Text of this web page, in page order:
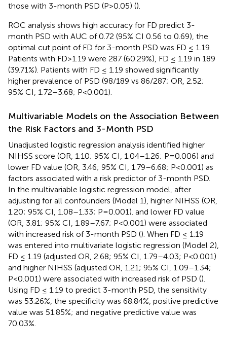
those with 3-month PSD (P>0.05) ().
ROC analysis shows high accuracy for FD predict 3-
month PSD with AUC of 0.72 (95% CI 0.56 to 0.69), the
optimal cut point of FD for 3-month PSD was FD ≤ 1.19.
Patients with FD>1.19 were 287 (60.29%), FD ≤ 1.19 in 189
(39.71%). Patients with FD ≤ 1.19 showed significantly
higher prevalence of PSD (98/189 vs 86/287; OR, 2.52;
95% CI, 1.72–3.68; P<0.001).
Multivariable Models on the Association Between
the Risk Factors and 3-Month PSD
Unadjusted logistic regression analysis identified higher
NIHSS score (OR, 1.10; 95% CI, 1.04–1.26; P=0.006) and
lower FD value (OR, 3.46; 95% CI, 1.79–6.68; P<0.001) as
factors associated with a risk predictor of 3-month PSD.
In the multivariable logistic regression model, after
adjusting for all confounders (Model 1), higher NIHSS (OR,
1.20; 95% CI, 1.08–1.33; P=0.001). and lower FD value
(OR, 3.81; 95% CI, 1.89–7.67; P<0.001) were associated
with increased risk of 3-month PSD (). When FD ≤ 1.19
was entered into multivariate logistic regression (Model 2),
FD ≤ 1.19 (adjusted OR, 2.68; 95% CI, 1.79–4.03; P<0.001)
and higher NIHSS (adjusted OR, 1.21; 95% CI, 1.09–1.34;
P<0.001) were associated with increased risk of PSD ().
Using FD ≤ 1.19 to predict 3-month PSD, the sensitivity
was 53.26%, the specificity was 68.84%, positive predictive
value was 51.85%; and negative predictive value was
70.03%.